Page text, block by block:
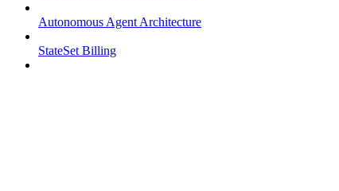
Autonomous Agent Architecture
StateSet Billing